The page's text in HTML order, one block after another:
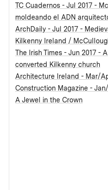
TC Cuadernos - Jul 2017 -
moldeando el ADN
ArchDaily - Jul 2017 -
Kilkenny Ireland /
The Irish Times - Jun 2017 -
converted Kilkenny church
Architecture Ireland - Mar/
Construction Magazine -
A Jewel in the Crown